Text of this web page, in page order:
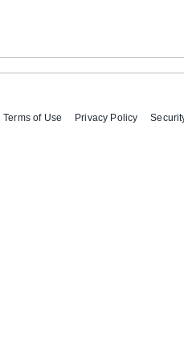
Terms of Use Privacy Policy